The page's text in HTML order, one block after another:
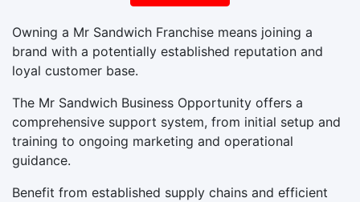
Owning a Mr Sandwich Franchise means joining a
brand with a potentially established reputation and
loyal customer base.
The Mr Sandwich Business Opportunity offers a
comprehensive support system, from initial setup and
training to ongoing marketing and operational
guidance.
Benefit from established supply chains and efficient